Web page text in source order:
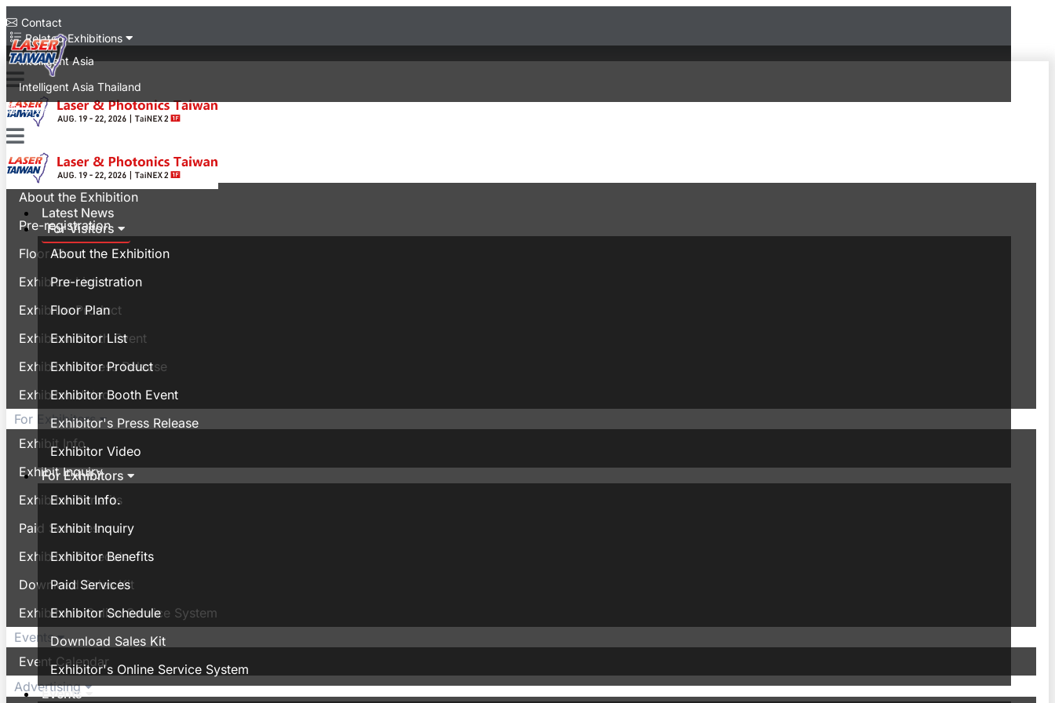
Contact
Related Exhibitions
Intelligent Asia
Intelligent Asia Thailand
中文版
Latest News
For Visitors
About the Exhibition
Pre-registration
Floor Plan
Exhibitor List
Exhibitor Product
Exhibitor Booth Event
Exhibitor's Press Release
Exhibitor Video
For Exhibitors
Exhibit Info.
Exhibit Inquiry
Exhibitor Benefits
Paid Services
Exhibitor Schedule
Download Sales Kit
Exhibitor's Online Service System
Events
Latest News
For Visitors
About the Exhibition
Pre-registration
Floor Plan
Exhibitor List
Exhibitor Product
Exhibitor Booth Event
Exhibitor's Press Release
Exhibitor Video
For Exhibitors
Exhibit Info.
Exhibit Inquiry
Exhibitor Benefits
Paid Services
Exhibitor Schedule
Download Sales Kit
Exhibitor's Online Service System
Events
Event Calendar
Advertising